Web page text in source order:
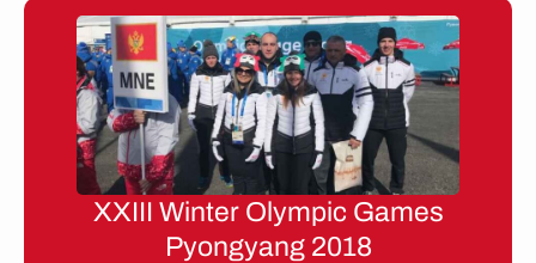
XXIII Winter Olympic Games
Pyongyang 2018